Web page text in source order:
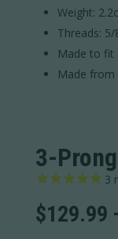
Weight:
Threads: 5/
Made to fit
Made from
3-
3
$129.99